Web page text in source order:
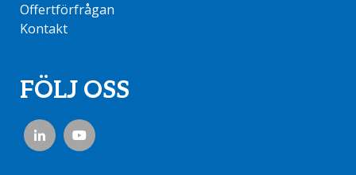
Offertförfrågan
Kontakt
FÖLJ OSS